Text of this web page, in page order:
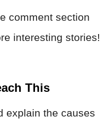
comment section
interesting stories!
This
explain the causes